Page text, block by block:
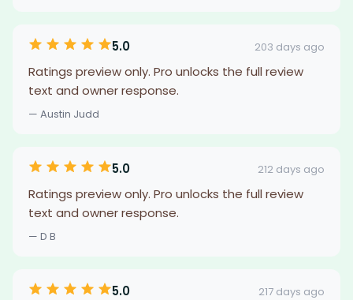
5.0 203 days ago
Ratings preview only. Pro unlocks the full review
text and owner response.
— Austin Judd
5.0 212 days ago
Ratings preview only. Pro unlocks the full review
text and owner response.
— D B
5.0 217 days ago